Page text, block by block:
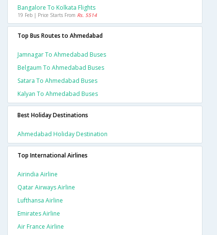
Bangalore To Kolkata Flights
19 Feb | Price Starts From Rs. 5514
Top Bus Routes to Ahmedabad
Jamnagar To Ahmedabad Buses
Belgaum To Ahmedabad Buses
Satara To Ahmedabad Buses
Kalyan To Ahmedabad Buses
Best Holiday Destinations
Ahmedabad Holiday Destination
Top International Airlines
Airindia Airline
Qatar Airways Airline
Lufthansa Airline
Emirates Airline
Air France Airline